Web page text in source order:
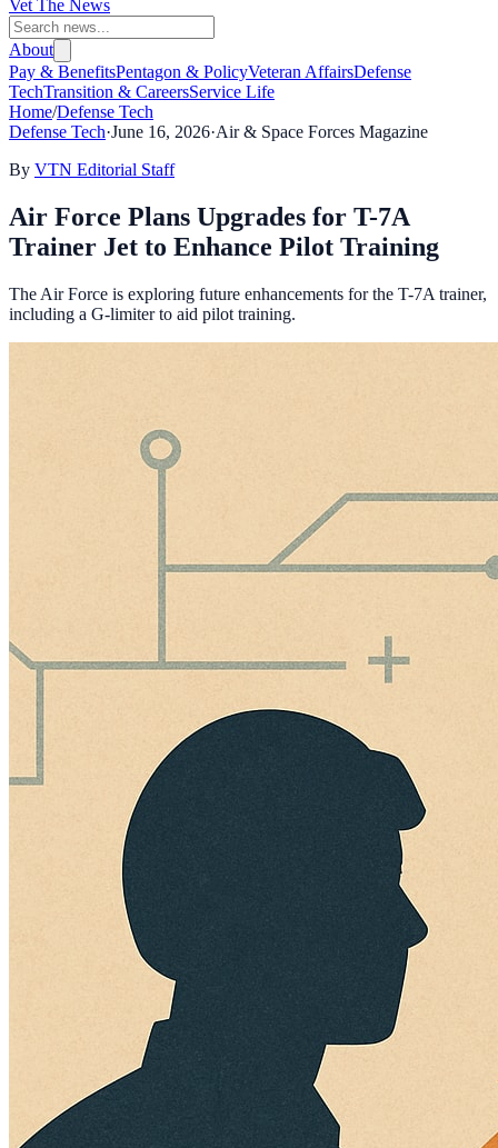
Vet The News
About
Pay & BenefitsPentagon & PolicyVeteran AffairsDefense
TechTransition & CareersService Life
Home/Defense Tech
Defense Tech·June 16, 2026·Air & Space Forces Magazine
By VTN Editorial Staff
Air Force Plans Upgrades for T-7A
Trainer Jet to Enhance Pilot Training
The Air Force is exploring future enhancements for the T-7A trainer,
including a G-limiter to aid pilot training.